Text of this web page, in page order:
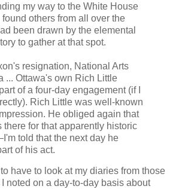
my way to the White House
others from all over the
been drawn by the elemental
to gather at that spot.
resignation, National Arts
... Ottawa's own Rich Little
of a four-day engagement (if I
Rich Little was well-known
He obliged again that
there for that apparently historic
told that the next day he
of his act.
have to look at my diaries from those
noted on a day-to-day basis about